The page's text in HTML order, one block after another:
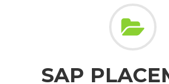
SAP